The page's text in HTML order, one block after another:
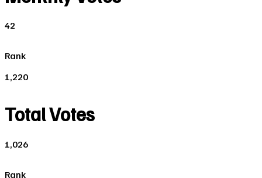
42
Rank
1,220
Total Votes
1,026
Rank